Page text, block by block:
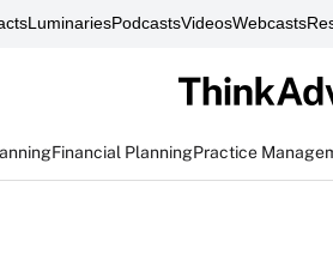
LuminariesPodcastsVideosWebcasts
Financial PlanningPractice